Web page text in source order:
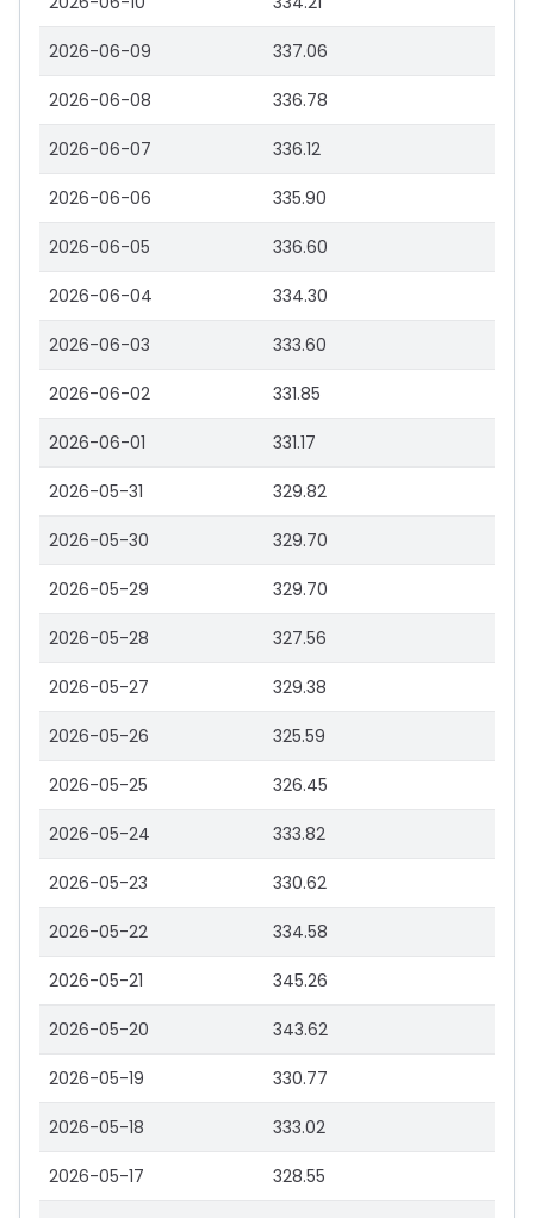
2026-06-09 337.06
2026-06-08 336.78
2026-06-07 336.12
2026-06-06 335.90
2026-06-05 336.60
2026-06-04 334.30
2026-06-03 333.60
2026-06-02 331.85
2026-06-01 331.17
2026-05-31 329.82
2026-05-30 329.70
2026-05-29 329.70
2026-05-28 327.56
2026-05-27 329.38
2026-05-26 325.59
2026-05-25 326.45
2026-05-24 333.82
2026-05-23 330.62
2026-05-22 334.58
2026-05-21 345.26
2026-05-20 343.62
2026-05-19 330.77
2026-05-18 333.02
2026-05-17 328.55